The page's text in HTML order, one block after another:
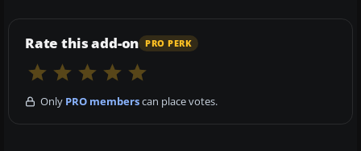
Rate this add-on PRO PERK
Only PRO memberscan place votes.